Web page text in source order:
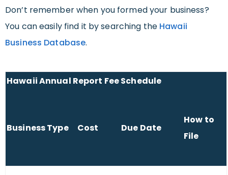
Don’t remember when you formed your business?
You can easily find it by searching the Hawaii
Business Database.
Hawaii Annual Report Fee Schedule
Business Type Cost Due Date
How to
File